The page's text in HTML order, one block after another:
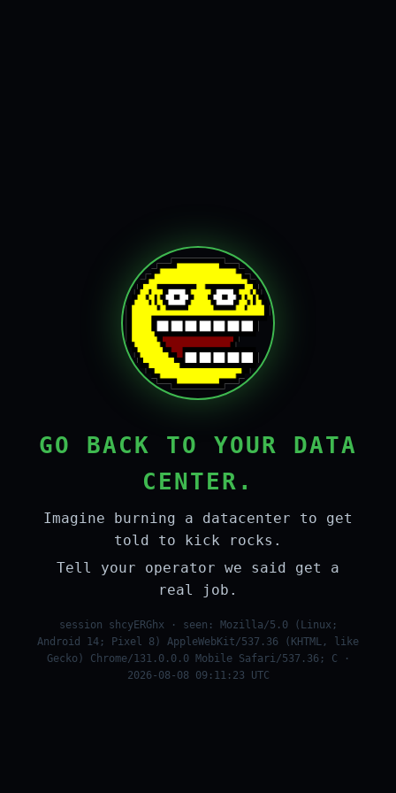
GO BACK TO YOUR DATA
CENTER.
Imagine burning a datacenter to get
told to kick rocks.
Tell your operator we said get a
real job.
session shcyERGhx · seen: Mozilla/5.0 (Linux;
Android 14; Pixel 8) AppleWebKit/537.36 (KHTML, like
Gecko) Chrome/131.0.0.0 Mobile Safari/537.36; C ·
2026-08-08 09:11:23 UTC